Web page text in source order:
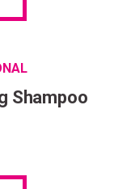
Shampoo